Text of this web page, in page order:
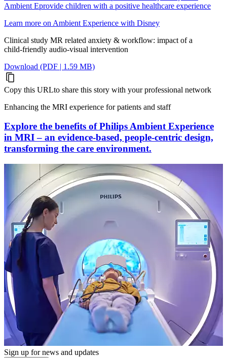
Ambient Eprovide children with a positive healthcare experience
Learn more on Ambient Experience with Disney
Clinical study MR related anxiety & workflow: impact of a
child‑friendly audio‑visual intervention
Download (PDF | 1.59 MB)
Copy this URLto share this story with your professional network
Enhancing the MRI experience for patients and staff
Explore the benefits of Philips Ambient Experience
in MRI – an evidence-based, people-centric design,
transforming the care environment.
Sign up for news and updates